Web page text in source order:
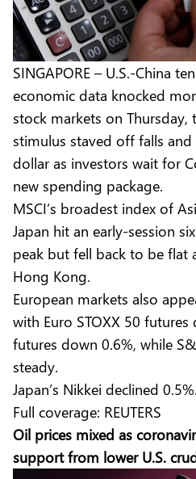
SINGAPORE – U.S.-China
economic data knocked
stock markets on
stimulus staved off falls
dollar as investors wait for
new spending package.
MSCI’s broadest index of
Japan hit an early-session
peak but fell back to be flat
Hong Kong.
European markets also
with Euro STOXX 50 futures
futures down 0.6%, while
steady.
Japan’s Nikkei declined 0.5%.
Full coverage: REUTERS
Oil prices mixed as
support from lower U.S.